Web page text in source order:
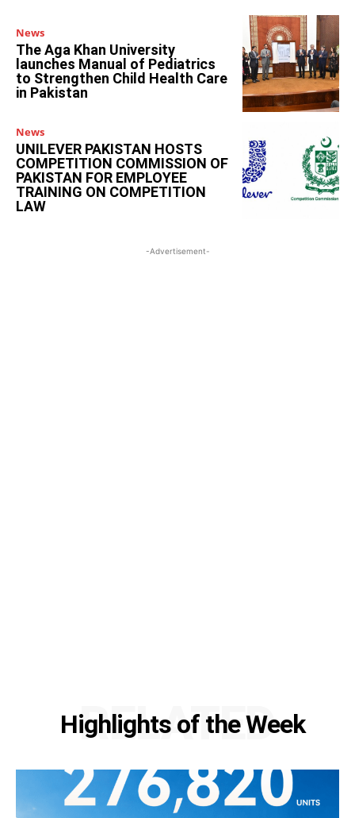
News
The Aga Khan University
launches Manual of Pediatrics
to Strengthen Child Health Care
in Pakistan
News
UNILEVER PAKISTAN HOSTS
COMPETITION COMMISSION OF
PAKISTAN FOR EMPLOYEE
TRAINING ON COMPETITION
LAW
-Advertisement-
Highlights of the Week
RELATED